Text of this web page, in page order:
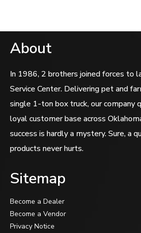
About
In 1986, 2 brothers joined forces to
Service Center. Delivering pet and
single 1-ton box truck, our company
loyal customer base across
success is hardly a mystery. Sure, a
products never hurts.
Sitemap
Become a Dealer
Become a Vendor
Privacy Notice